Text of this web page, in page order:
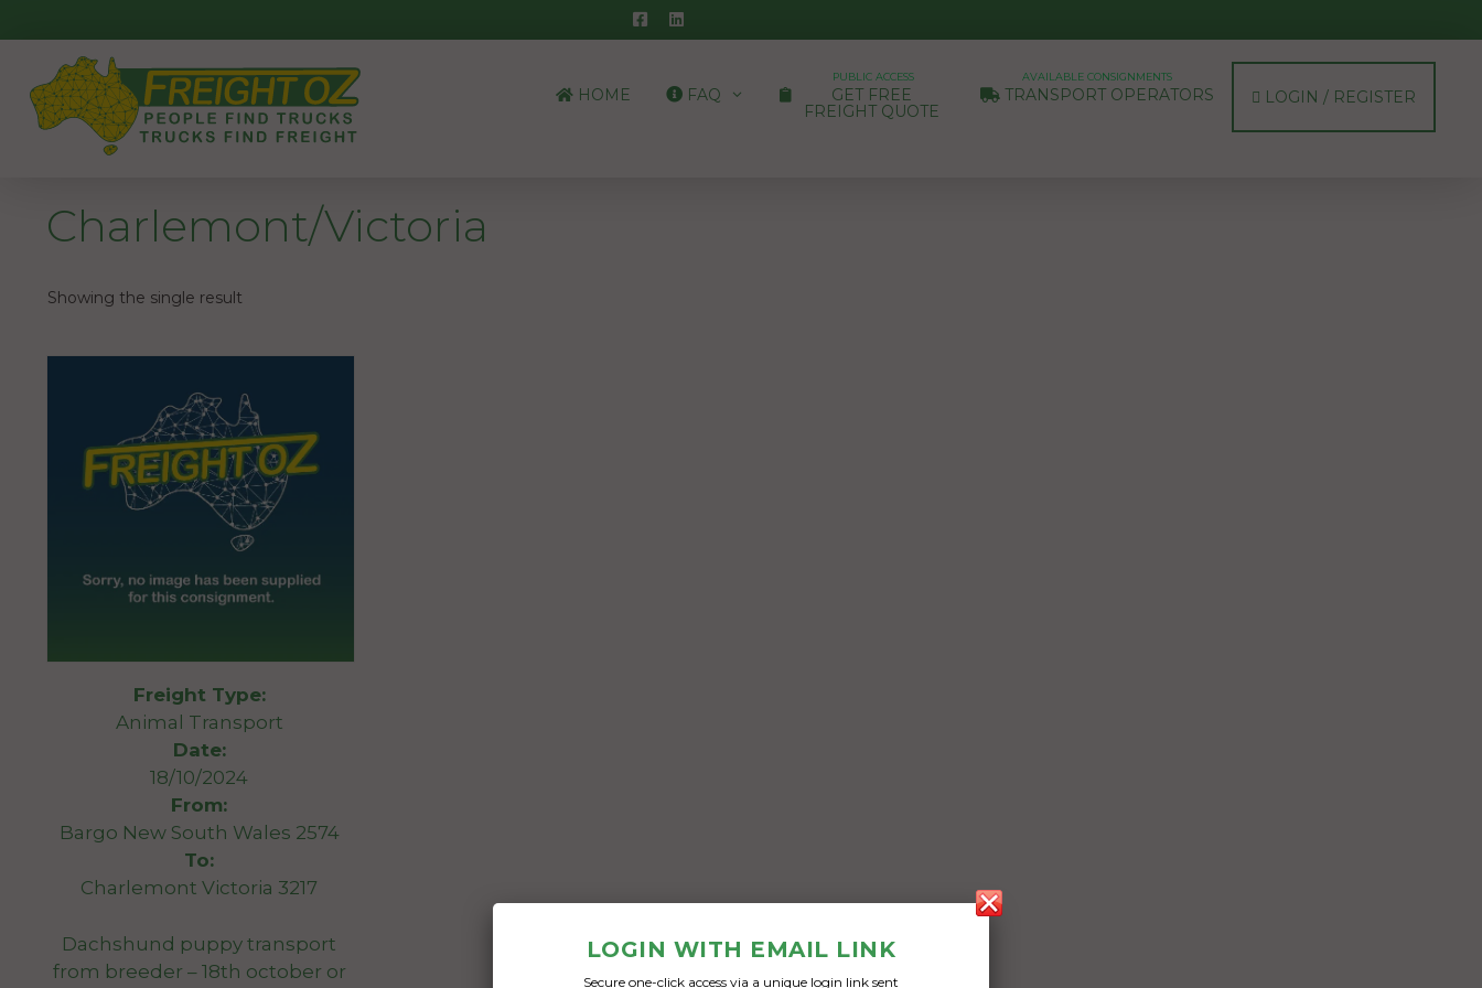
to
content
HOME FAQ
PUBLIC ACCESS
GET FREE
FREIGHT QUOTE
AVAILABLE CONSIGNMENTS
TRANSPORT OPERATORS LOGIN / REGISTER
Charlemont/Victoria
Showing the single result
Freight Type:
Animal Transport
Date:
18/10/2024
From:
Bargo New South Wales 2574
To:
Charlemont Victoria 3217
Dachshund puppy transport
from breeder – 18th october or
LOGIN WITH EMAIL LINK
Secure one-click access via a unique login link sent